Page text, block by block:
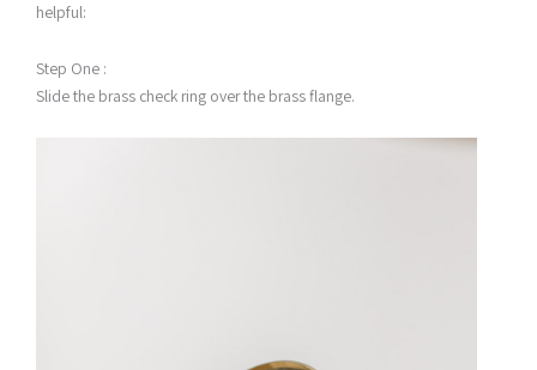
helpful:
Step One :
Slide the brass check ring over the brass flange.